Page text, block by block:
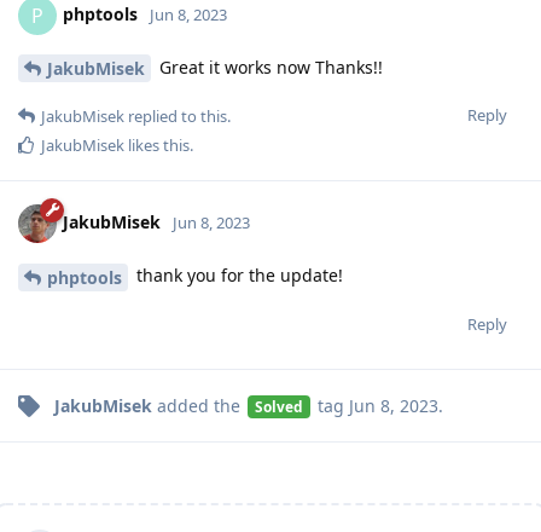
P phptools Jun 8, 2023
JakubMisek Great it works now Thanks!!
Reply
JakubMisek replied to this.
JakubMisek likes this.
JakubMisek Jun 8, 2023
phptools thank you for the update!
Reply
JakubMisek added the Solved tag Jun 8, 2023.